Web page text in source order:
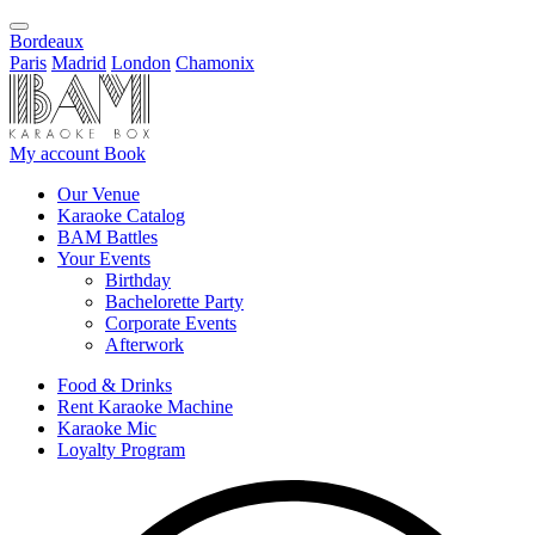
Bordeaux
Paris Madrid London Chamonix
My account Book
Our Venue
Karaoke Catalog
BAM Battles
Your Events
Birthday
Bachelorette Party
Corporate Events
Afterwork
Food & Drinks
Rent Karaoke Machine
Karaoke Mic
Loyalty Program